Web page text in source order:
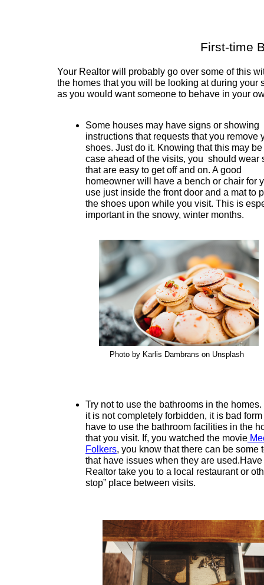
First-time
Your Realtor will probably go over some of this
the homes that you will be looking at during
as you would want someone to behave in your
Some houses may have signs or showing
instructions that requests that you remove
shoes. Just do it. Knowing that this may be
case ahead of the visits, you should wear
that are easy to get off and on. A good
homeowner will have a bench or chair for
use just inside the front door and a mat to
the shoes upon while you visit. This is
important in the snowy, winter months.
Try not to use the bathrooms in the
it is not completely forbidden, it is bad form
have to use the bathroom facilities in the
that you visit. If, you watched the movie
Folkers, you know that there can be some
that have issues when they are used.Have
Realtor take you to a local restaurant or
stop” place between visits.
Photo by Karlis Dambrans on Unsplash